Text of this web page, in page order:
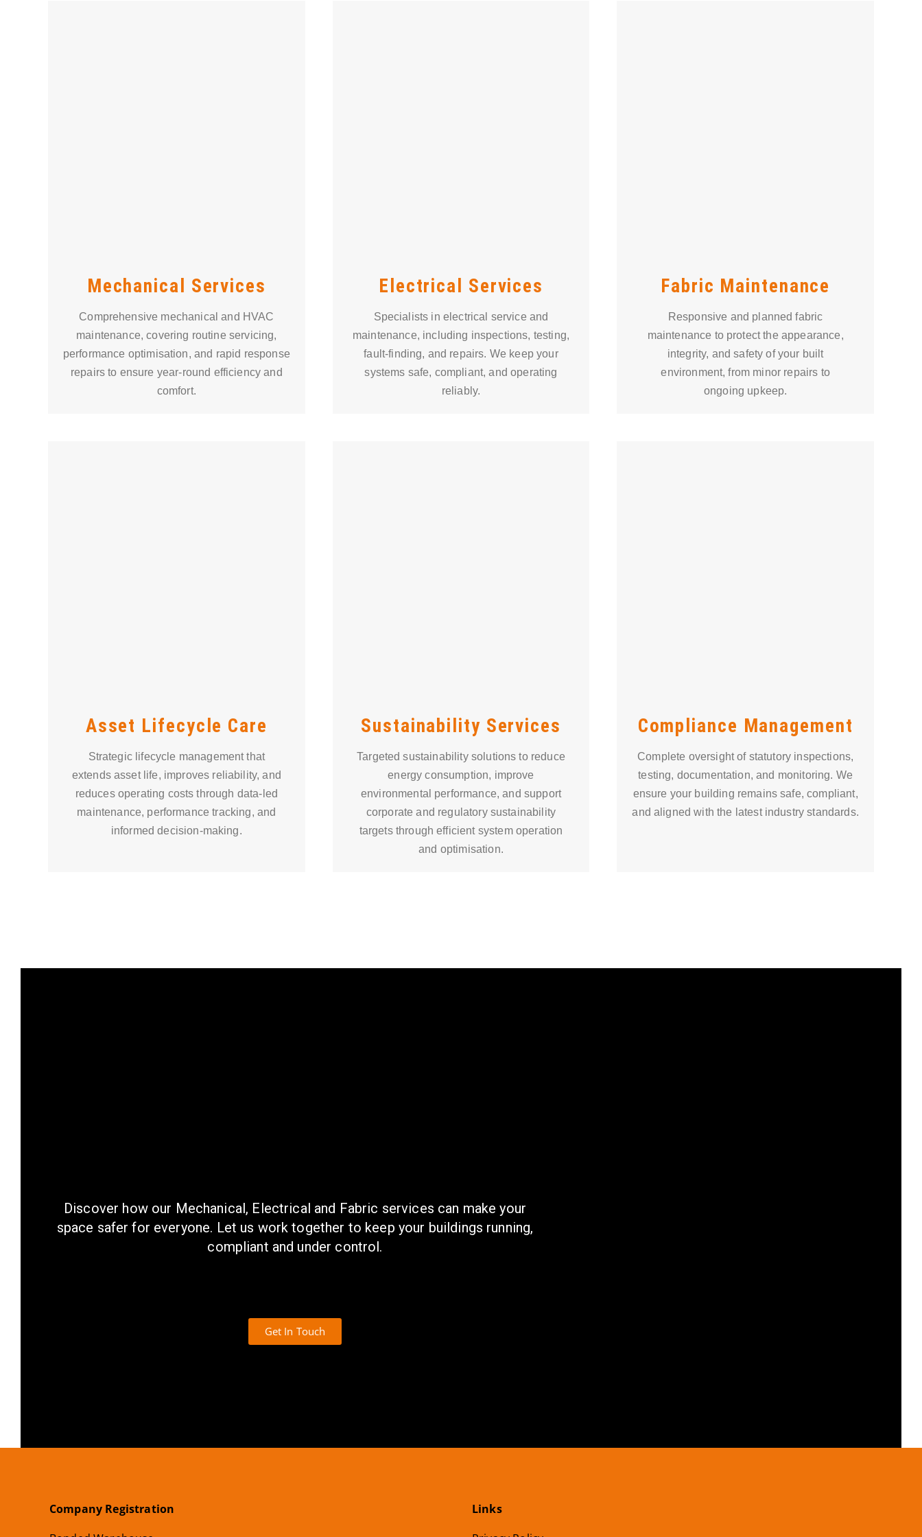
Mechanical Services
Comprehensive mechanical and HVAC
maintenance, covering routine servicing,
performance optimisation, and rapid response
repairs to ensure year-round efficiency and
comfort.
Electrical Services
Specialists in electrical service and
maintenance, including inspections, testing,
fault-finding, and repairs. We keep your
systems safe, compliant, and operating
reliably.
Fabric Maintenance
Responsive and planned fabric
maintenance to protect the appearance,
integrity, and safety of your built
environment, from minor repairs to
ongoing upkeep.
Asset Lifecycle Care
Strategic lifecycle management that
extends asset life, improves reliability, and
reduces operating costs through data-led
maintenance, performance tracking, and
informed decision-making.
Sustainability Services
Targeted sustainability solutions to reduce
energy consumption, improve
environmental performance, and support
corporate and regulatory sustainability
targets through efficient system operation
and optimisation.
Compliance Management
Complete oversight of statutory inspections,
testing, documentation, and monitoring. We
ensure your building remains safe, compliant,
and aligned with the latest industry standards.
Discover how our Mechanical, Electrical and Fabric services can make your
space safer for everyone. Let us work together to keep your buildings running,
compliant and under control.
Get In Touch
Company Registration
Links